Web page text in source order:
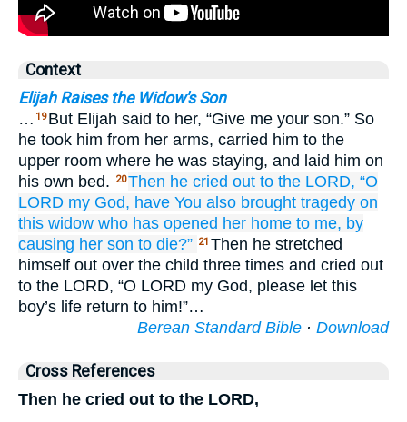
Context
Elijah Raises the Widow's Son
… 19 But Elijah said to her, “Give me your son.” So
he took him from her arms, carried him to the
upper room where he was staying, and laid him on
his own bed.
20Then he cried out to the LORD, “O
LORD my God, have You also brought tragedy on
this widow who has opened her home to me, by
causing her son to die?” 21 Then he stretched
himself out over the child three times and cried out
to the LORD, “O LORD my God, please let this
boy’s life return to him!”…
Berean Standard Bible · Download
Cross References
Then he cried out to the LORD,